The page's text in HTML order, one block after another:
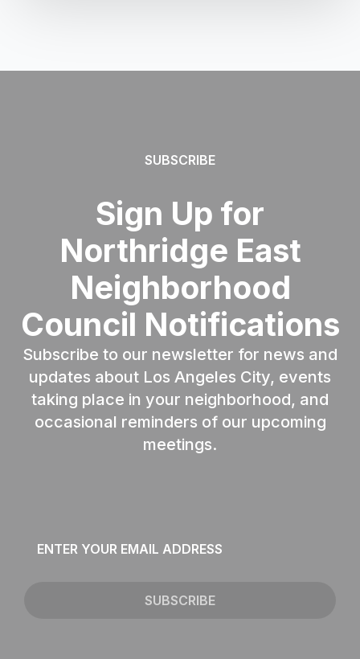
SUBSCRIBE
Sign Up for
Northridge East
Neighborhood
Council Notifications
Subscribe to our newsletter for news and
updates about Los Angeles City, events
taking place in your neighborhood, and
occasional reminders of our upcoming
meetings.
SUBSCRIBE